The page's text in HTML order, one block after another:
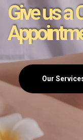
Give us a
Our